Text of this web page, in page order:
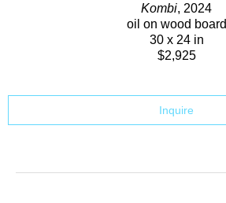
Kombi, 2024
oil on wood board
30 x 24 in
$2,925
Inquire